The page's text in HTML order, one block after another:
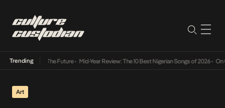
Trending
Into The Future• Mid-Year Review: The 10 Best Nigerian Songs of 2026 • On
Art